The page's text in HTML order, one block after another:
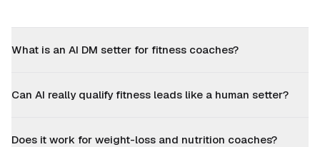
What is an AI DM setter for fitness coaches?
Can AI really qualify fitness leads like a human setter?
Does it work for weight-loss and nutrition coaches?